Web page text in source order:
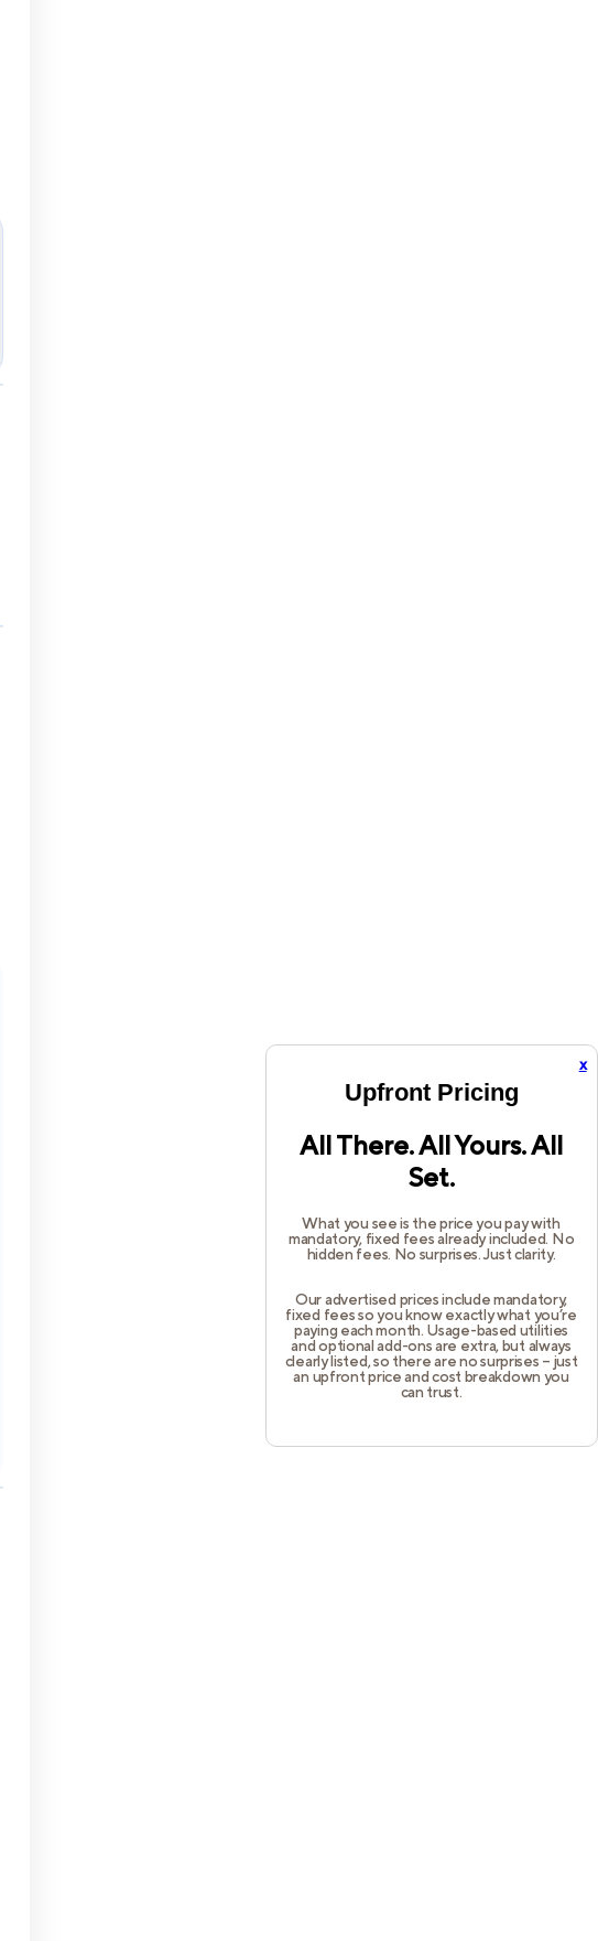
x
Upfront Pricing
All There. All Yours. All
Set.
What you see is the price you pay with
mandatory, fixed fees already included. No
hidden fees. No surprises. Just clarity.
Our advertised prices include mandatory,
fixed fees so you know exactly what you’re
paying each month. Usage-based utilities
and optional add-ons are extra, but always
clearly listed, so there are no surprises – just
an upfront price and cost breakdown you
can trust.